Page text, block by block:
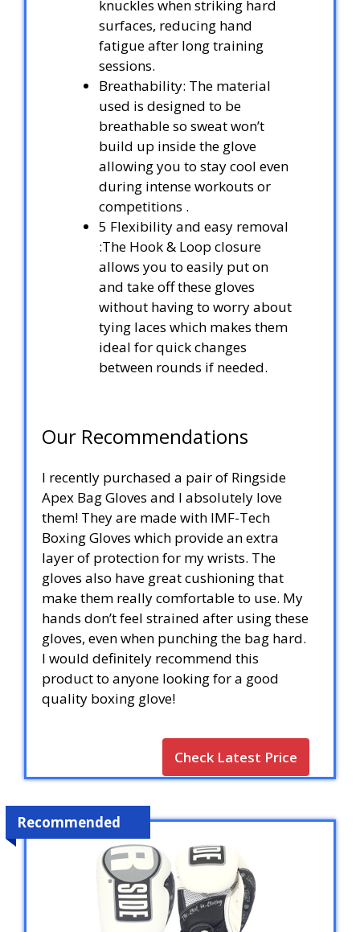
knuckles when striking hard
surfaces, reducing hand
fatigue after long training
sessions.
Breathability: The material
used is designed to be
breathable so sweat won’t
build up inside the glove
allowing you to stay cool even
during intense workouts or
competitions .
5 Flexibility and easy removal
:The Hook & Loop closure
allows you to easily put on
and take off these gloves
without having to worry about
tying laces which makes them
ideal for quick changes
between rounds if needed.
Our Recommendations
I recently purchased a pair of Ringside
Apex Bag Gloves and I absolutely love
them! They are made with IMF-Tech
Boxing Gloves which provide an extra
layer of protection for my wrists. The
gloves also have great cushioning that
make them really comfortable to use. My
hands don’t feel strained after using these
gloves, even when punching the bag hard.
I would definitely recommend this
product to anyone looking for a good
quality boxing glove!
Check Latest Price
Recommended